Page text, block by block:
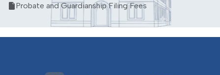
Probate and Guardianship Filing Fees